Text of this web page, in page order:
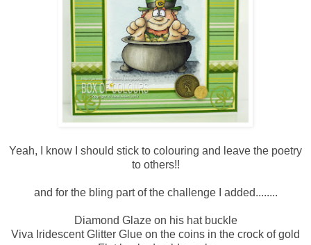
Yeah, I know I should stick to colouring and leave the poetry
to others!!
and for the bling part of the challenge I added........
Diamond Glaze on his hat buckle
Viva Iridescent Glitter Glue on the coins in the crock of gold